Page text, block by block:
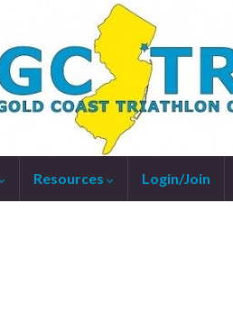
Resources Login/Join